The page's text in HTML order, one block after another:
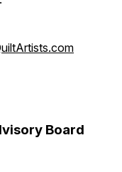
Board